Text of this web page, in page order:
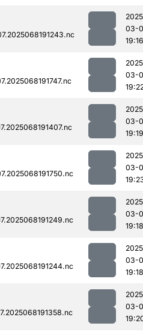
03-
19:16
03-
03-
19:19
03-
03-
19:18
03-
19:18
03-